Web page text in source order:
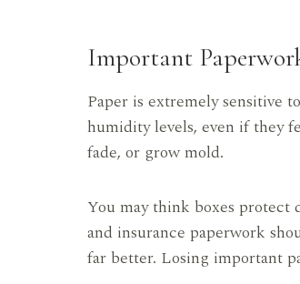
Important
Paper is extremely sensitive
humidity levels, even if they
fade, or grow mold.
You may think boxes protect
and insurance paperwork
far better. Losing important